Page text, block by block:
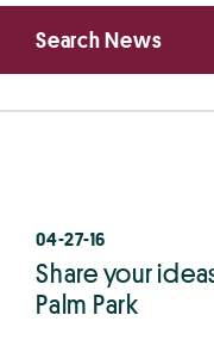
04-27-16
Share your
Palm Park
Primary
Sidebar
Search News